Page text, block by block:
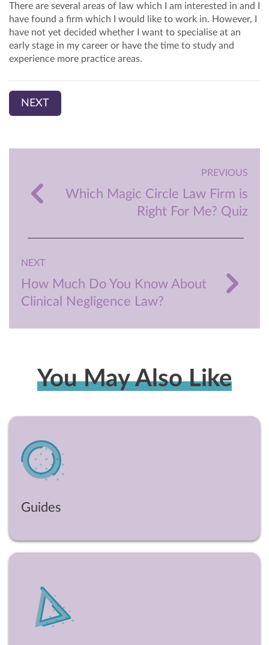
There are several areas of law which I am interested in and I
have found a firm which I would like to work in. However, I
have not yet decided whether I want to specialise at an
early stage in my career or have the time to study and
experience more practice areas.
PREVIOUS
Which Magic Circle Law Firm is
Right For Me? Quiz
NEXT
How Much Do You Know About
Clinical Negligence Law?
You May Also Like
Guides